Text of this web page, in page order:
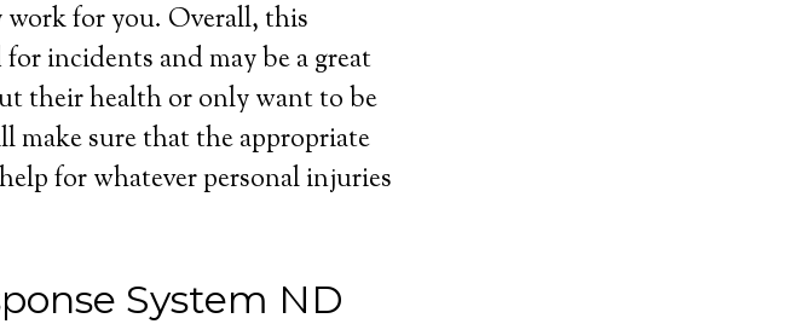
work for you. Overall, this
incidents and may be a great
their health or only want to be
make sure that the appropriate
for whatever personal injuries
System ND